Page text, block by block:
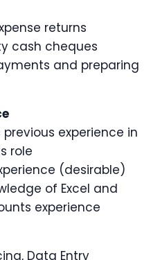
returns
cash cheques
and preparing
experience in
role
(desirable)
of Excel and
experience
Data Entry